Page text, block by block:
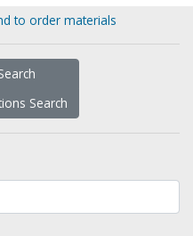
to order materials
Search